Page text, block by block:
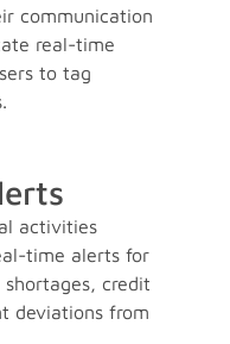
communication
real-time
to tag
activities
time alerts for
shortages, credit
deviations from